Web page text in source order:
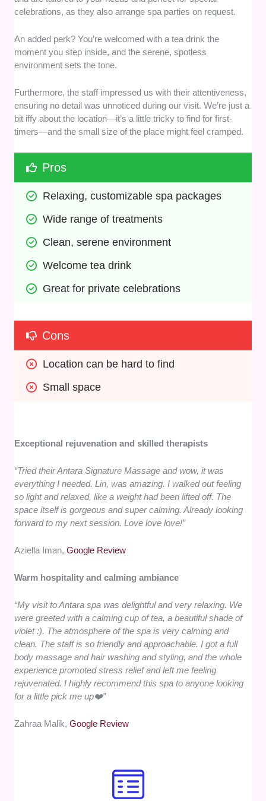
celebrations, as they also arrange spa parties on request.
An added perk? You’re welcomed with a tea drink the
moment you step inside, and the serene, spotless
environment sets the tone.
Furthermore, the staff impressed us with their attentiveness,
ensuring no detail was unnoticed during our visit. We’re just a
bit iffy about the location—it’s a little tricky to find for first-
timers—and the small size of the place might feel cramped.
Pros
Relaxing, customizable spa packages
Wide range of treatments
Clean, serene environment
Welcome tea drink
Great for private celebrations
Cons
Location can be hard to find
Small space
Exceptional rejuvenation and skilled therapists
“Tried their Antara Signature Massage and wow, it was
everything I needed. Lin, was amazing. I walked out feeling
so light and relaxed, like a weight had been lifted off. The
space itself is gorgeous and super calming. Already looking
forward to my next session. Love love love!”
Aziella Iman,Google Review
Warm hospitality and calming ambiance
“My visit to Antara spa was delightful and very relaxing. We
were greeted with a calming cup of tea, a beautiful shade of
violet :). The atmosphere of the spa is very calming and
clean. The staff is so friendly and approachable. I got a full
body massage and hair washing and styling, and the whole
experience promoted stress relief and left me feeling
rejuvenated. I highly recommend this spa to anyone looking
for a little pick me up❤️”
Zahraa Malik,Google Review